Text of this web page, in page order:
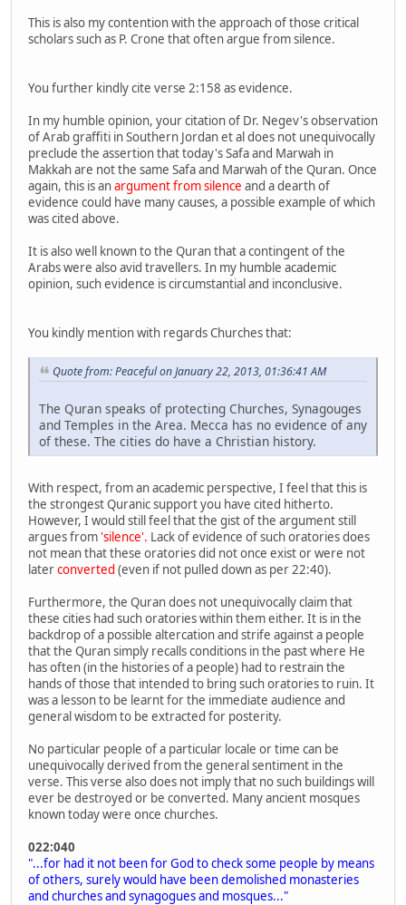
This is also my contention with the approach of those critical
scholars such as P. Crone that often argue from silence.
You further kindly cite verse 2:158 as evidence.
In my humble opinion, your citation of Dr. Negev's observation
of Arab graffiti in Southern Jordan et al does not unequivocally
preclude the assertion that today's Safa and Marwah in
Makkah are not the same Safa and Marwah of the Quran. Once
again, this is anargument from silence and a dearth of
evidence could have many causes, a possible example of which
was cited above.
It is also well known to the Quran that a contingent of the
Arabs were also avid travellers. In my humble academic
opinion, such evidence is circumstantial and inconclusive.
You kindly mention with regards Churches that:
Quote from: Peaceful on January 22, 2013, 01:36:41 AM
The Quran speaks of protecting Churches, Synagouges
and Temples in the Area. Mecca has no evidence of any
of these. The cities do have a Christian history.
With respect, from an academic perspective, I feel that this is
the strongest Quranic support you have cited hitherto.
However, I would still feel that the gist of the argument still
argues from'silence'. Lack of evidence of such oratories does
not mean that these oratories did not once exist or were not
laterconverted (even if not pulled down as per 22:40).
Furthermore, the Quran does not unequivocally claim that
these cities had such oratories within them either. It is in the
backdrop of a possible altercation and strife against a people
that the Quran simply recalls conditions in the past where He
has often (in the histories of a people) had to restrain the
hands of those that intended to bring such oratories to ruin. It
was a lesson to be learnt for the immediate audience and
general wisdom to be extracted for posterity.
No particular people of a particular locale or time can be
unequivocally derived from the general sentiment in the
verse. This verse also does not imply that no such buildings will
ever be destroyed or be converted. Many ancient mosques
known today were once churches.
022:040
"...for had it not been for God to check some people by means
of others, surely would have been demolished monasteries
and churches and synagogues and mosques..."